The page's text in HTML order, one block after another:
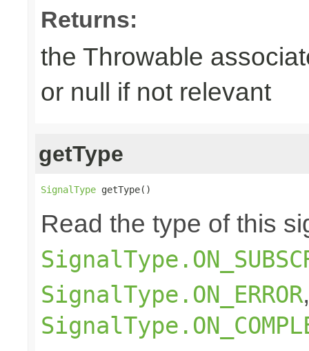
Returns:
the Throwable
or null if not relevant
getType
SignalType getType()
Read the type of this
SignalType.ON_ERROR